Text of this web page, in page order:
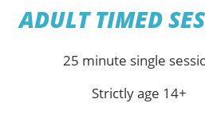
ADULT TIMED
25 minute single
Strictly age 14+